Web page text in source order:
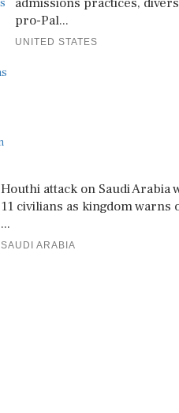
pro-Pal...
UNITED STATES
Houthi attack on Saudi Arabia
11 civilians as kingdom warns
...
SAUDI ARABIA